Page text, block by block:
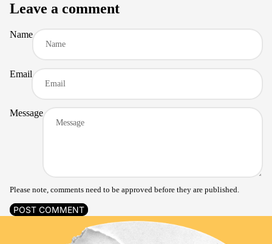
Leave a comment
Name
Email
Message
Please note, comments need to be approved before they are published.
POST COMMENT